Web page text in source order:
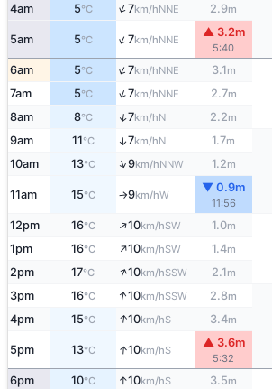
4am 5°C ↑7km/hNNE 2.9m
5am 5°C ↑7km/hNNE
▲ 3.2m
5:40
6am 5°C ↑7km/hNNE 3.1m
7am 5°C ↑7km/hNNE 2.7m
8am 8°C ↑7km/hN 2.2m
9am 11°C ↑7km/hN 1.7m
10am 13°C ↑9km/hNNW 1.2m
11am 15°C ↑9km/hW
▼ 0.9m
11:56
12pm 16°C ↑10km/hSW 1.0m
1pm 16°C ↑10km/hSW 1.4m
2pm 17°C ↑10km/hSSW 2.1m
3pm 16°C ↑10km/hSSW 2.8m
4pm 15°C ↑10km/hS 3.4m
5pm 13°C ↑10km/hS
▲ 3.6m
5:32
6pm 10°C ↑10km/hS 3.5m